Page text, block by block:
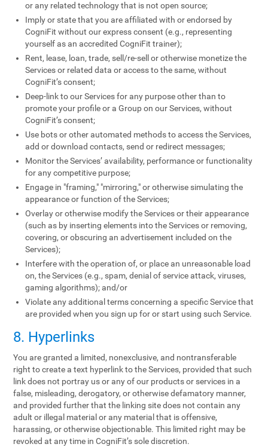
or any related technology that is not open source;
Imply or state that you are affiliated with or endorsed by
CogniFit without our express consent (e.g., representing
yourself as an accredited CogniFit trainer);
Rent, lease, loan, trade, sell/re-sell or otherwise monetize the
Services or related data or access to the same, without
CogniFit’s consent;
Deep-link to our Services for any purpose other than to
promote your profile or a Group on our Services, without
CogniFit’s consent;
Use bots or other automated methods to access the Services,
add or download contacts, send or redirect messages;
Monitor the Services’ availability, performance or functionality
for any competitive purpose;
Engage in "framing," "mirroring," or otherwise simulating the
appearance or function of the Services;
Overlay or otherwise modify the Services or their appearance
(such as by inserting elements into the Services or removing,
covering, or obscuring an advertisement included on the
Services);
Interfere with the operation of, or place an unreasonable load
on, the Services (e.g., spam, denial of service attack, viruses,
gaming algorithms); and/or
Violate any additional terms concerning a specific Service that
are provided when you sign up for or start using such Service.
8. Hyperlinks
You are granted a limited, nonexclusive, and nontransferable
right to create a text hyperlink to the Services, provided that such
link does not portray us or any of our products or services in a
false, misleading, derogatory, or otherwise defamatory manner,
and provided further that the linking site does not contain any
adult or illegal material or any material that is offensive,
harassing, or otherwise objectionable. This limited right may be
revoked at any time in CogniFit’s sole discretion.